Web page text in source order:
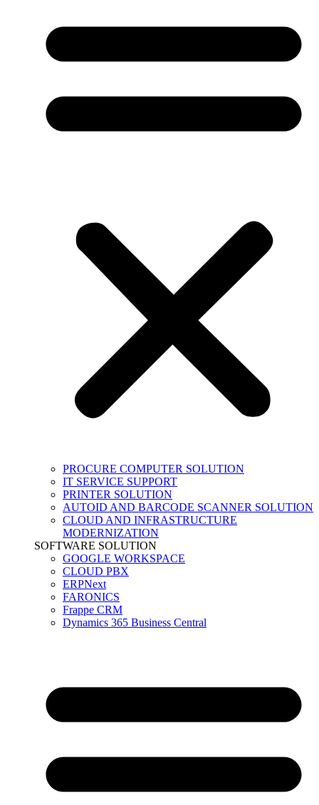
PROCURE COMPUTER SOLUTION
IT SERVICE SUPPORT
PRINTER SOLUTION
AUTOID AND BARCODE SCANNER SOLUTION
CLOUD AND INFRASTRUCTURE
MODERNIZATION
SOFTWARE SOLUTION
GOOGLE WORKSPACE
CLOUD PBX
ERPNext
FARONICS
Frappe CRM
Dynamics 365 Business Central